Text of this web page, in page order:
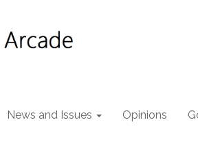
News and Issues Opinions